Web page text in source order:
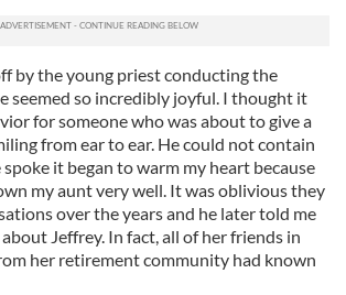
by the young priest conducting the
seemed so incredibly joyful. I thought it
for someone who was about to give a
from ear to ear. He could not contain
spoke it began to warm my heart because
my aunt very well. It was oblivious they
over the years and he later told me
Jeffrey. In fact, all of her friends in
her retirement community had known